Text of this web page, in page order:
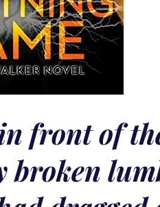
front of
broken